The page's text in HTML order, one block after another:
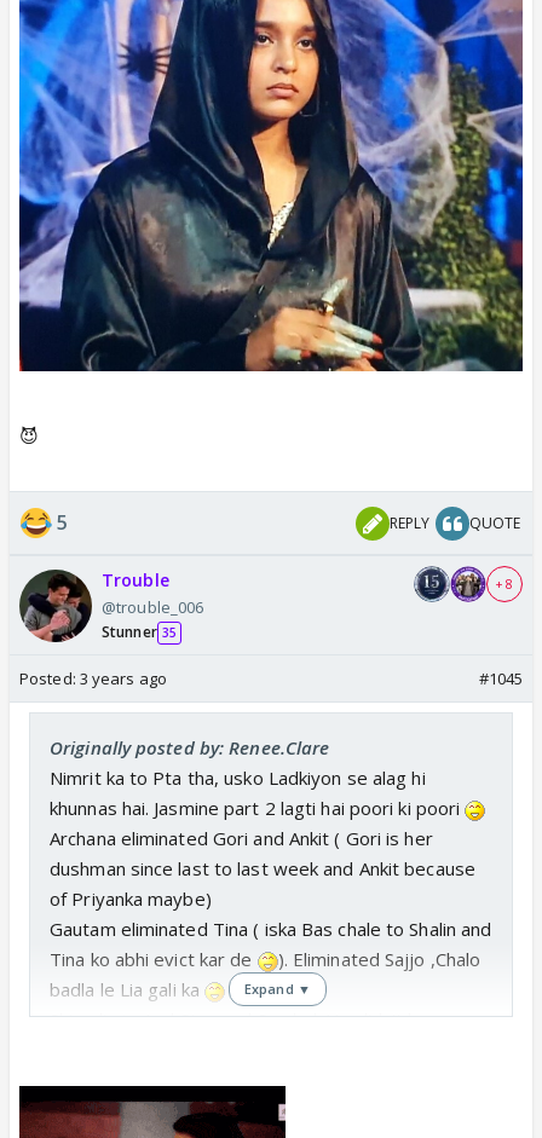
😈
5 REPLY QUOTE
Trouble
@trouble_006
Stunner 35
+ 8
Posted: 3 years ago #1045
Originally posted by: Renee.Clare
Nimrit ka to Pta tha, usko Ladkiyon se alag hi
khunnas hai. Jasmine part 2 lagti hai poori ki poori
Archana eliminated Gori and Ankit ( Gori is her
dushman since last to last week and Ankit because
of Priyanka maybe)
Gautam eliminated Tina ( iska Bas chale to Shalin and
Tina ko abhi evict kar de
). Eliminated Sajjo ,Chalo
badla le Lia gali ka
Shiv eliminated Stan and Sumbul. He didn't have
Hope ,Abdu takes his decisions and Sajid
doesn't interfere
Expand ▼